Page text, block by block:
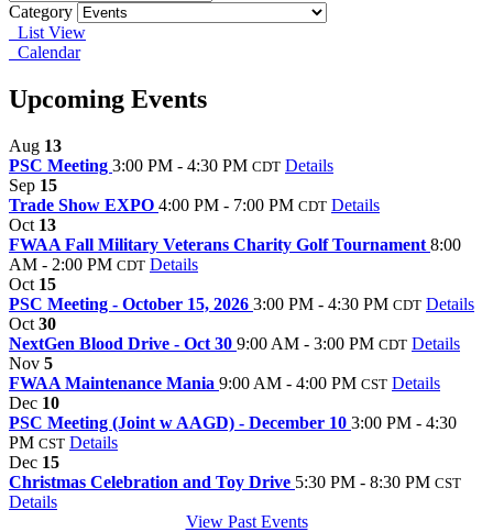
Category
List View
Calendar
Upcoming Events
Aug 13
PSC Meeting 3:00 PM - 4:30 PM CDT Details
Sep 15
Trade Show EXPO 4:00 PM - 7:00 PM CDT Details
Oct 13
FWAA Fall Military Veterans Charity Golf Tournament 8:00
AM - 2:00 PM CDT Details
Oct 15
PSC Meeting - October 15, 2026 3:00 PM - 4:30 PM CDT Details
Oct 30
NextGen Blood Drive - Oct 30 9:00 AM - 3:00 PM CDT Details
Nov 5
FWAA Maintenance Mania 9:00 AM - 4:00 PM CST Details
Dec 10
PSC Meeting (Joint w AAGD) - December 10 3:00 PM - 4:30
PM CST Details
Dec 15
Christmas Celebration and Toy Drive 5:30 PM - 8:30 PM CST
Details
View Past Events